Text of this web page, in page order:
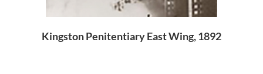
Kingston Penitentiary East Wing, 1892